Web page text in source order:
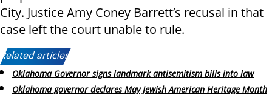
City. Justice Amy Coney Barrett’s recusal in that
case left the court unable to rule.
Related articles:
Oklahoma Governor signs landmark antisemitism bills into law
Oklahoma governor declares May Jewish American Heritage Month